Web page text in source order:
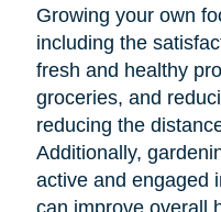
Growing your own
including the
fresh and healthy
groceries, and
reducing the
Additionally,
active and engaged
can improve overall